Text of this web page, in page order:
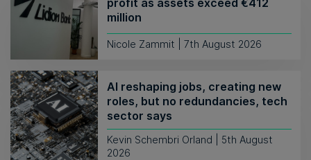
million
Nicole Zammit | 7th August 2026
AI reshaping jobs, creating new
roles, but no redundancies, tech
sector says
Kevin Schembri Orland | 5th August
2026